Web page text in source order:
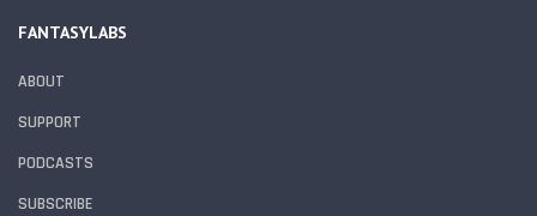
FANTASYLABS
ABOUT
SUPPORT
PODCASTS
SUBSCRIBE